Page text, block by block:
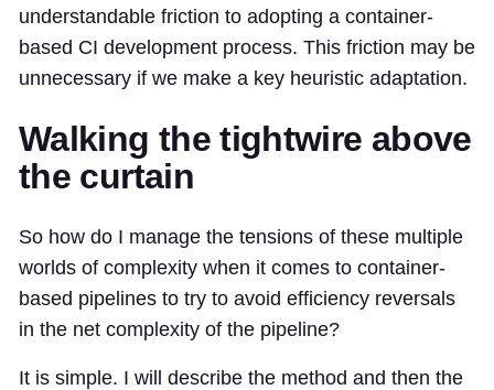
understandable friction to adopting a container-
based CI development process. This friction may be
unnecessary if we make a key heuristic adaptation.
Walking the tightwire above
the curtain
So how do I manage the tensions of these multiple
worlds of complexity when it comes to container-
based pipelines to try to avoid efficiency reversals
in the net complexity of the pipeline?
It is simple. I will describe the method and then the